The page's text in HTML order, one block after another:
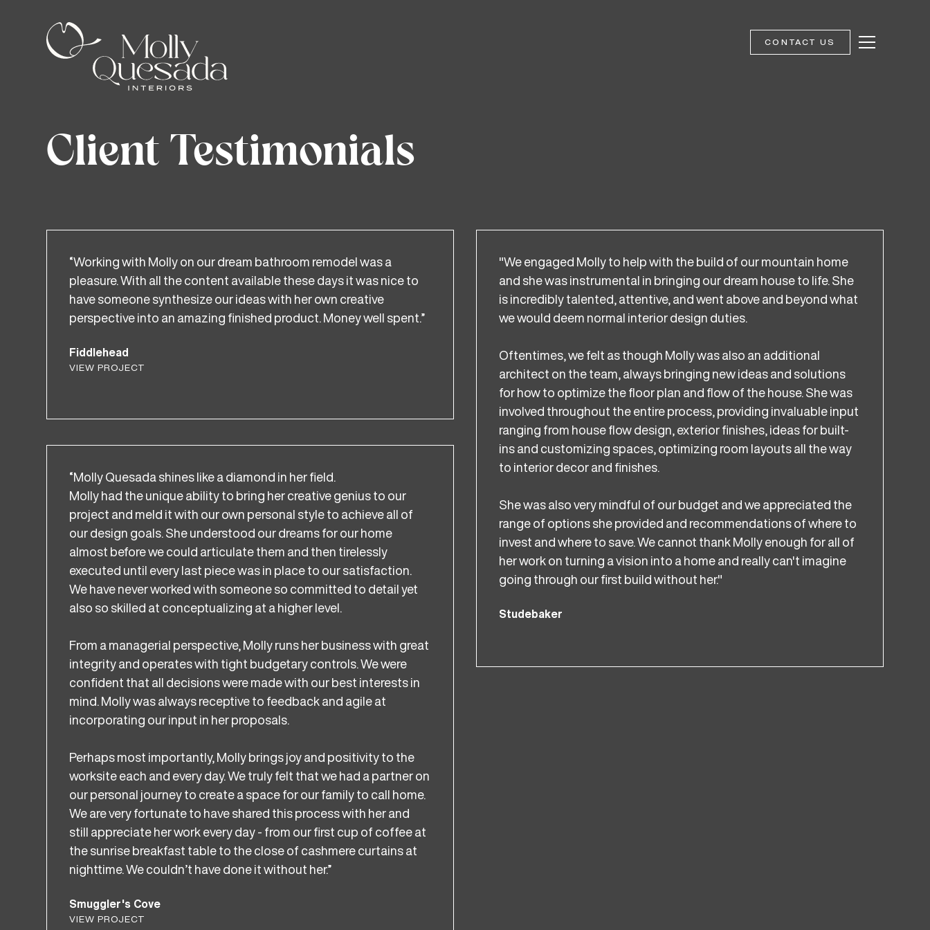
CONTACT US
Client Testimonials
“Working with Molly on our dream bathroom remodel was a
pleasure. With all the content available these days it was nice to
have someone synthesize our ideas with her own creative
perspective into an amazing finished product. Money well spent.”
Fiddlehead
VIEW PROJECT
“Molly Quesada shines like a diamond in her field.
Molly had the unique ability to bring her creative genius to our
project and meld it with our own personal style to achieve all of
our design goals. She understood our dreams for our home
almost before we could articulate them and then tirelessly
executed until every last piece was in place to our satisfaction.
We have never worked with someone so committed to detail yet
also so skilled at conceptualizing at a higher level.
From a managerial perspective, Molly runs her business with great
integrity and operates with tight budgetary controls. We were
confident that all decisions were made with our best interests in
mind. Molly was always receptive to feedback and agile at
incorporating our input in her proposals.
Perhaps most importantly, Molly brings joy and positivity to the
worksite each and every day. We truly felt that we had a partner on
our personal journey to create a space for our family to call home.
We are very fortunate to have shared this process with her and
still appreciate her work every day - from our first cup of coffee at
the sunrise breakfast table to the close of cashmere curtains at
nighttime. We couldn’t have done it without her.”
Smuggler's Cove
VIEW PROJECT
"We engaged Molly to help with the build of our mountain home
and she was instrumental in bringing our dream house to life. She
is incredibly talented, attentive, and went above and beyond what
we would deem normal interior design duties.
Oftentimes, we felt as though Molly was also an additional
architect on the team, always bringing new ideas and solutions
for how to optimize the floor plan and flow of the house. She was
involved throughout the entire process, providing invaluable input
ranging from house flow design, exterior finishes, ideas for built-
ins and customizing spaces, optimizing room layouts all the way
to interior decor and finishes.
She was also very mindful of our budget and we appreciated the
range of options she provided and recommendations of where to
invest and where to save. We cannot thank Molly enough for all of
her work on turning a vision into a home and really can't imagine
going through our first build without her."
Studebaker